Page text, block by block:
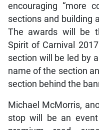
encouraging “more
sections and building
The awards will be
Spirit of Carnival
section will be led by
name of the section
section behind the
Michael McMorris,
stop will be an